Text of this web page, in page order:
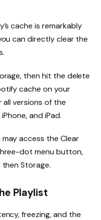
cache is remarkably
can directly clear the
then hit the delete
cache on your
versions of the
and iPad.
access the Clear
dot menu button,
Storage.
Playlist
freezing, and the